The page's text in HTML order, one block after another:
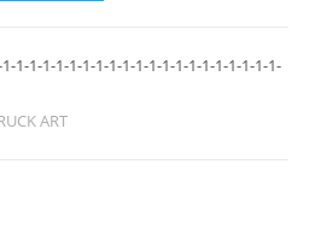
1-1-1-1-1-1-1-1-1-1-1-1-1-1-1-1-1-1-1-1-
ART